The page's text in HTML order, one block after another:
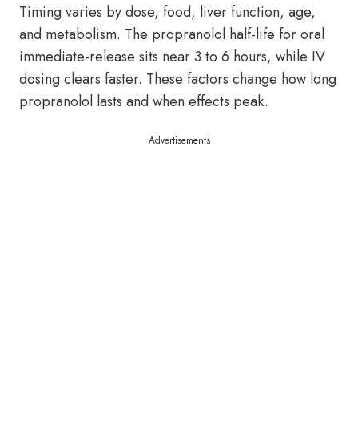
Timing varies by dose, food, liver function, age,
and metabolism. The propranolol half-life for oral
immediate-release sits near 3 to 6 hours, while IV
dosing clears faster. These factors change how long
propranolol lasts and when effects peak.
Advertisements